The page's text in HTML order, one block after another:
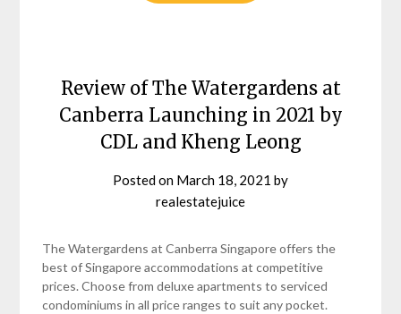
Review of The Watergardens at
Canberra Launching in 2021 by
CDL and Kheng Leong
Posted on March 18, 2021 by
realestatejuice
The Watergardens at Canberra Singapore offers the
best of Singapore accommodations at competitive
prices. Choose from deluxe apartments to serviced
condominiums in all price ranges to suit any pocket.